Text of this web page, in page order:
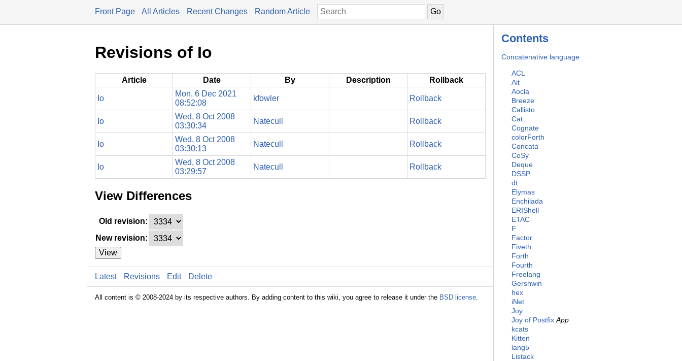
Front Page All Articles Recent Changes Random Article
Contents
Concatenative language
ACL
Ait
Aocla
Breeze
Callisto
Cat
Cognate
colorForth
Concata
CoSy
Deque
DSSP
dt
Elymas
Enchilada
ERIShell
ETAC
F
Factor
Fiveth
Forth
Fourth
Freelang
Gershwin
hex
iNet
Joy
Joy of Postfix App
kcats
Kitten
lang5
Listack
Revisions of Io
Article Date By Description Rollback
Io
Mon, 6 Dec 2021
08:52:08
kfowler Rollback
Io
Wed, 8 Oct 2008
03:30:34
Natecull Rollback
Io
Wed, 8 Oct 2008
03:30:13
Natecull Rollback
Io
Wed, 8 Oct 2008
03:29:57
Natecull Rollback
View Differences
Old revision:
New revision:
View
Latest Revisions Edit Delete
All content is © 2008-2024 by its respective authors. By adding content to this wiki, you agree to release it under the BSD license.